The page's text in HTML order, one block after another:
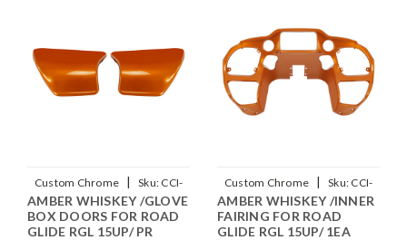
Custom Chrome | Sku: CCI-
90110058
AMBER WHISKEY /GLOVE
BOX DOORS FOR ROAD
GLIDE RGL 15UP/ PR
Custom Chrome | Sku: CCI-
90109058
AMBER WHISKEY /INNER
FAIRING FOR ROAD
GLIDE RGL 15UP/ 1EA